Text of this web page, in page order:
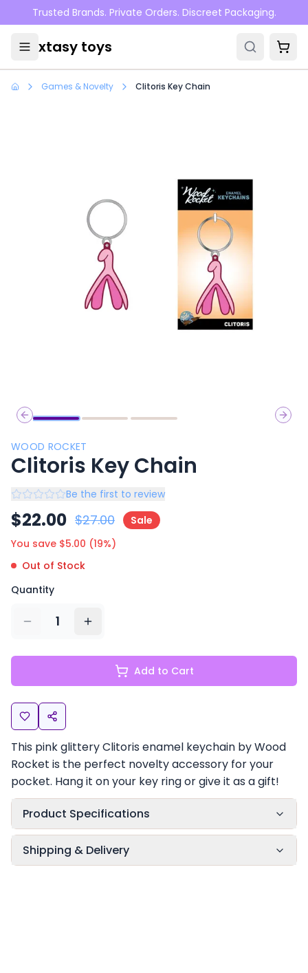
Skip to main content
Trusted Brands. Private Orders. Discreet Packaging.
xtasy toys
Games & Novelty Clitoris Key Chain
Previous slide
Next
WOOD ROCKET
Clitoris Key Chain
Be the first to review
$22.00 $27.00
Sale
You save $5.00 (19%)
Out of Stock
Quantity
1
Add to Cart
This pink glittery Clitoris enamel keychain by Wood
Rocket is the perfect novelty accessory for your
pocket. Hang it on your key ring or give it as a gift!
Product Specifications
Shipping & Delivery